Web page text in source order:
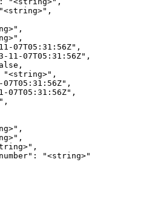
07T05:31:56Z",
11-07T05:31:56Z",
07T05:31:56Z",
"<string>"